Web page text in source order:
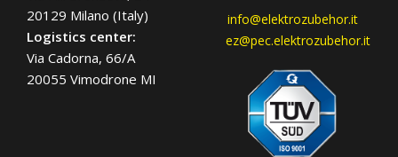
20129 Milano (Italy)
Logistics center:
Via Cadorna, 66/A
20055 Vimodrone MI
info@elektrozubehor.it
ez@pec.elektrozubehor.it